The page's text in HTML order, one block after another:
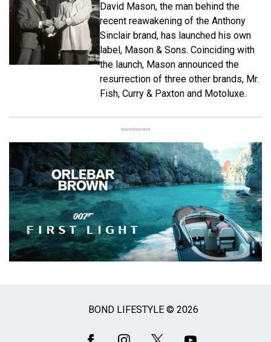
David Mason, the man behind the
recent reawakening of the Anthony
Sinclair brand, has launched his own
label, Mason & Sons. Coinciding with
the launch, Mason announced the
resurrection of three other brands, Mr.
Fish, Curry & Paxton and Motoluxe.
Advertisement
BOND LIFESTYLE © 2026